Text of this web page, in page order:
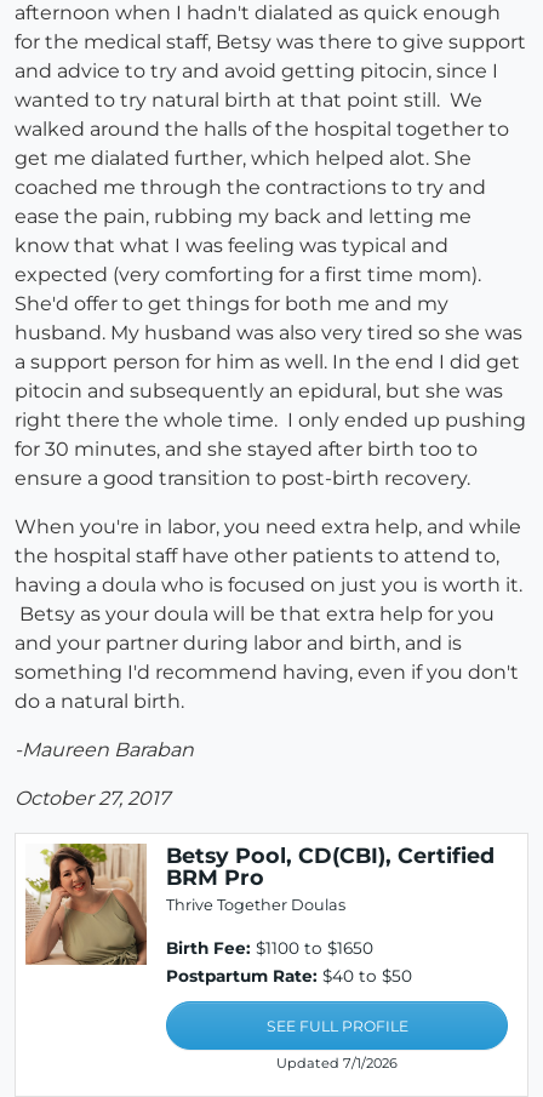
afternoon when I hadn't dialated as quick enough
for the medical staff, Betsy was there to give support
and advice to try and avoid getting pitocin, since I
wanted to try natural birth at that point still. We
walked around the halls of the hospital together to
get me dialated further, which helped alot. She
coached me through the contractions to try and
ease the pain, rubbing my back and letting me
know that what I was feeling was typical and
expected (very comforting for a first time mom).
She'd offer to get things for both me and my
husband. My husband was also very tired so she was
a support person for him as well. In the end I did get
pitocin and subsequently an epidural, but she was
right there the whole time. I only ended up pushing
for 30 minutes, and she stayed after birth too to
ensure a good transition to post-birth recovery.
When you're in labor, you need extra help, and while
the hospital staff have other patients to attend to,
having a doula who is focused on just you is worth it.
Betsy as your doula will be that extra help for you
and your partner during labor and birth, and is
something I'd recommend having, even if you don't
do a natural birth.
-Maureen Baraban
October 27, 2017
Betsy Pool, CD(CBI), Certified
BRM Pro
Thrive Together Doulas
Birth Fee: $1100 to $1650
Postpartum Rate: $40 to $50
SEE FULL PROFILE
Updated 7/1/2026